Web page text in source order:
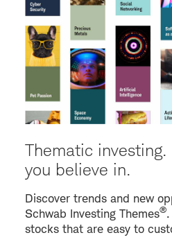
Thematic
you believe in.
Discover trends and new
Schwab Investing Themes®
stocks that are easy to